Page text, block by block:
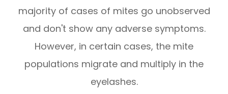
majority of cases of mites go unobserved
and don't show any adverse symptoms.
However, in certain cases, the mite
populations migrate and multiply in the
eyelashes.